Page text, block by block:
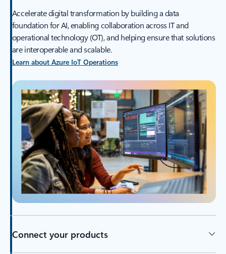
Accelerate digital transformation by building a data
foundation for AI, enabling collaboration across IT and
operational technology (OT), and helping ensure that solutions
are interoperable and scalable.
Learn about Azure IoT Operations
Connect your products